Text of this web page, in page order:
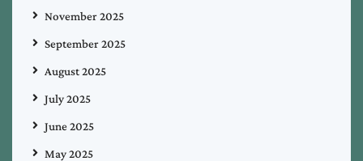
November 2025
September 2025
August 2025
July 2025
June 2025
May 2025